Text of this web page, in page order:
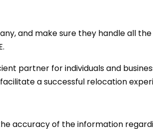
and make sure they handle all
partner for individuals and
a successful relocation
accuracy of the information